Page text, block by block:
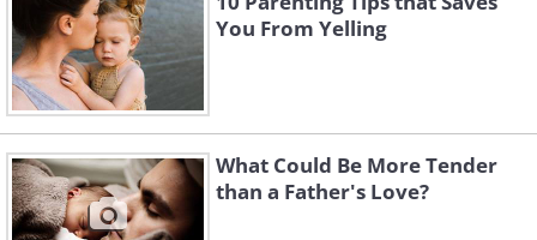
You From Yelling
What Could Be More Tender
than a Father's Love?